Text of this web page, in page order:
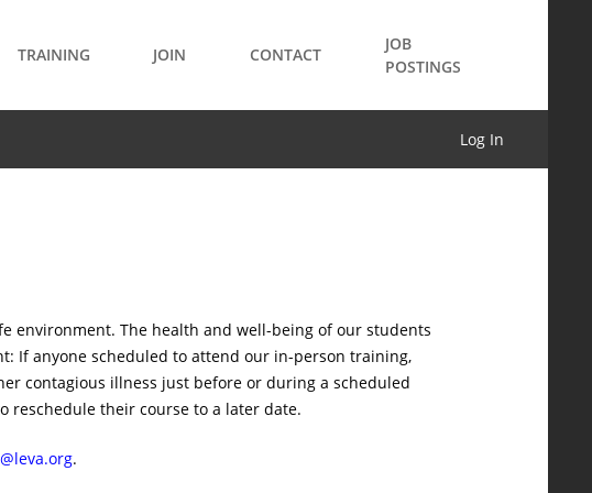
TRAINING JOIN CONTACT
JOB
POSTINGS
Log In
environment. The health and well-being of our students
If anyone scheduled to attend our in-person training,
contagious illness just before or during a scheduled
reschedule their course to a later date.
.